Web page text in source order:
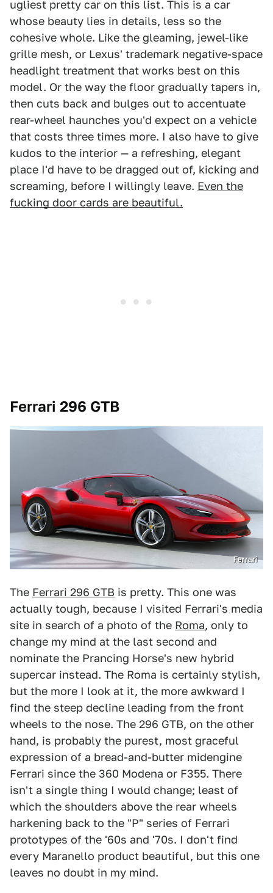
ugliest pretty car on this list. This is a car
whose beauty lies in details, less so the
cohesive whole. Like the gleaming, jewel-like
grille mesh, or Lexus' trademark negative-space
headlight treatment that works best on this
model. Or the way the floor gradually tapers in,
then cuts back and bulges out to accentuate
rear-wheel haunches you'd expect on a vehicle
that costs three times more. I also have to give
kudos to the interior — a refreshing, elegant
place I'd have to be dragged out of, kicking and
screaming, before I willingly leave. Even the
fucking door cards are beautiful.
Ferrari 296 GTB
Ferrari
The Ferrari 296 GTB is pretty. This one was
actually tough, because I visited Ferrari's media
site in search of a photo of the Roma, only to
change my mind at the last second and
nominate the Prancing Horse's new hybrid
supercar instead. The Roma is certainly stylish,
but the more I look at it, the more awkward I
find the steep decline leading from the front
wheels to the nose. The 296 GTB, on the other
hand, is probably the purest, most graceful
expression of a bread-and-butter midengine
Ferrari since the 360 Modena or F355. There
isn't a single thing I would change; least of
which the shoulders above the rear wheels
harkening back to the "P" series of Ferrari
prototypes of the '60s and '70s. I don't find
every Maranello product beautiful, but this one
leaves no doubt in my mind.